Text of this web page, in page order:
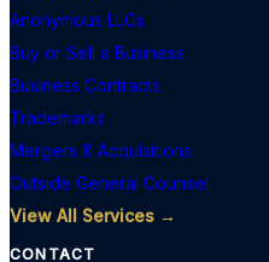
Anonymous LLCs
Buy or Sell a Business
Business Contracts
Trademarks
Mergers & Acquisitions
Outside General Counsel
View All Services →
CONTACT